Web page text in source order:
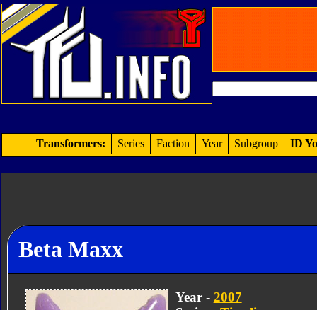
Transformers: Series Faction Year Subgroup ID
Beta Maxx
Year - 2007